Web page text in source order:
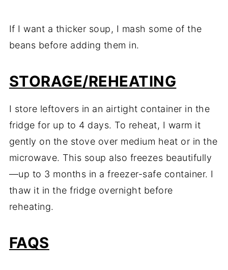
If I want a thicker soup, I mash some of the
beans before adding them in.
STORAGE/REHEATING
I store leftovers in an airtight container in the
fridge for up to 4 days. To reheat, I warm it
gently on the stove over medium heat or in the
microwave. This soup also freezes beautifully
—up to 3 months in a freezer-safe container. I
thaw it in the fridge overnight before
reheating.
FAQS